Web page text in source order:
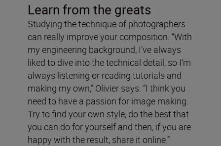
Learn from the greats
Studying the technique of photographers
can really improve your composition. “With
my engineering background, I’ve always
liked to dive into the technical detail, so I’m
always listening or reading tutorials and
making my own,” Olivier says. “I think you
need to have a passion for image making.
Try to find your own style, do the best that
you can do for yourself and then, if you are
happy with the result, share it online.”